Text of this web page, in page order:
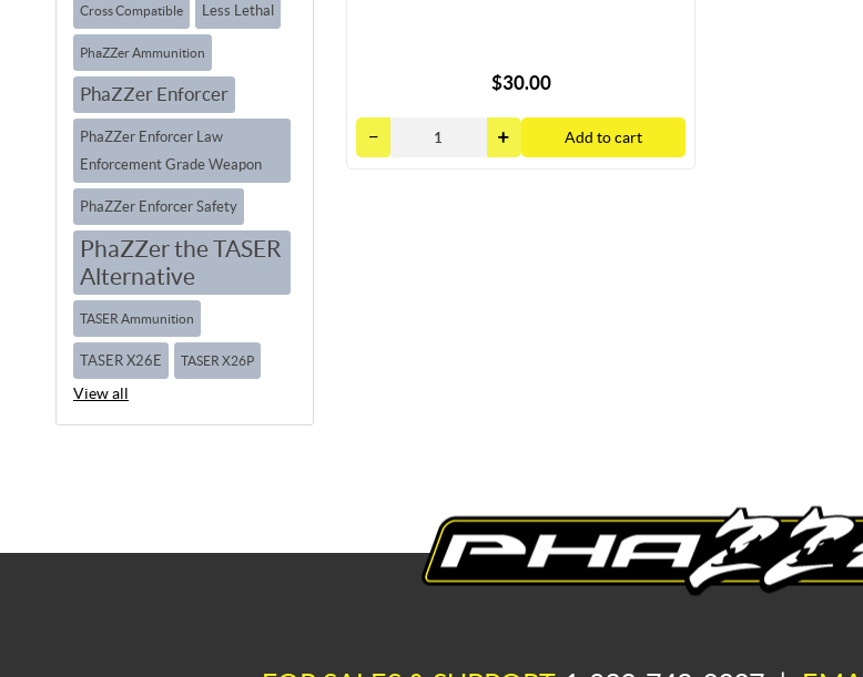
Cross Compatible Less Lethal
PhaZZer Ammunition
PhaZZer Enforcer
PhaZZer Enforcer Law
Enforcement Grade Weapon
PhaZZer Enforcer Safety
PhaZZer the TASER
Alternative
TASER Ammunition
TASER X26E TASER X26P
View all
$30.00
Add to cart